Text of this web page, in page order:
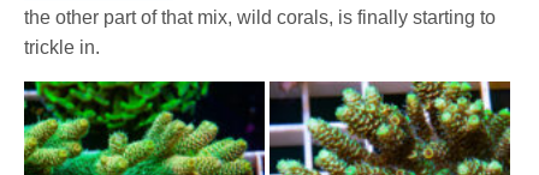
the other part of that mix, wild corals, is finally starting to
trickle in.